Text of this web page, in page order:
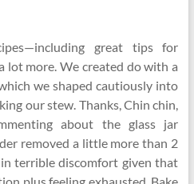
great tips for
lot more. We created do with a
we shaped cautiously into
our stew. Thanks, Chin chin,
about the glass jar
removed a little more than 2
in terrible discomfort given that